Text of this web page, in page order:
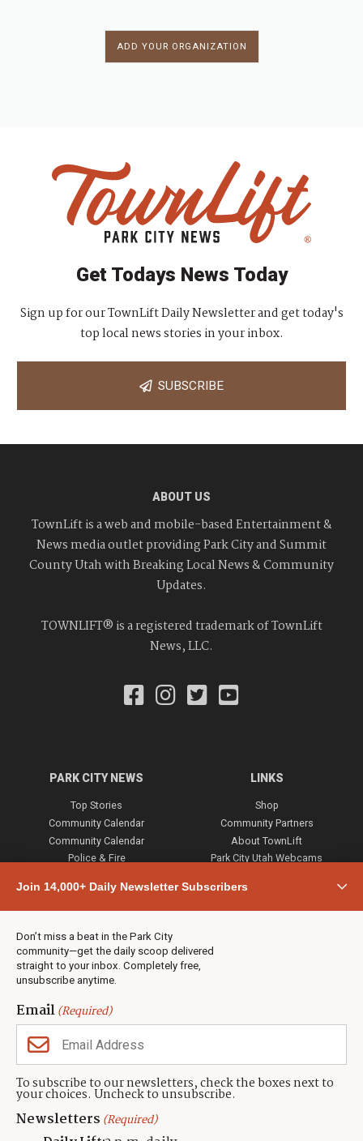
ADD YOUR ORGANIZATION
Join 14,000+ Daily Newsletter Subscribers
Don’t miss a beat in the Park City
community—get the daily scoop delivered
straight to your inbox. Completely free,
unsubscribe anytime.
Email(Required)
To subscribe to our newsletters, check the boxes next to
your choices. Uncheck to unsubscribe.
Newsletters (Required)
Get Todays News Today
Sign up for our TownLift Daily Newsletter and get today's
top local news stories in your inbox.
SUBSCRIBE
ABOUT US
TownLift is a web and mobile-based Entertainment &
News media outlet providing Park City and Summit
County Utah with Breaking Local News & Community
Updates.
TOWNLIFT® is a registered trademark of TownLift
News, LLC.
PARK CITY NEWS
Top Stories
Community Calendar
Community Calendar
Police & Fire
Town & County
Weather
Jobs
Events
Neighbors Magazines
LINKS
Shop
Community Partners
About TownLift
Park City Utah Webcams
CONTACT US
TownLift Team
Contact TownLift
(435) 631-9555